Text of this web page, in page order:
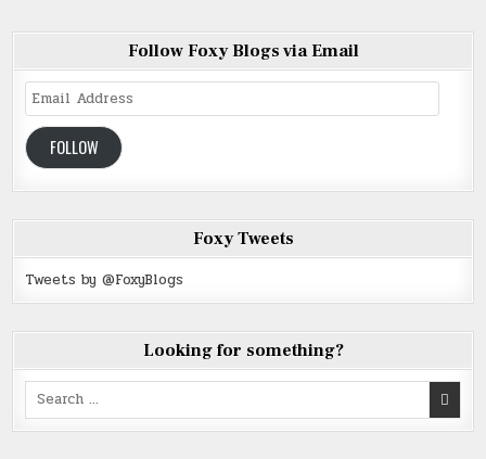
Follow Foxy Blogs via Email
Email
Address
FOLLOW
Foxy Tweets
Tweets by @FoxyBlogs
Looking for something?
Search